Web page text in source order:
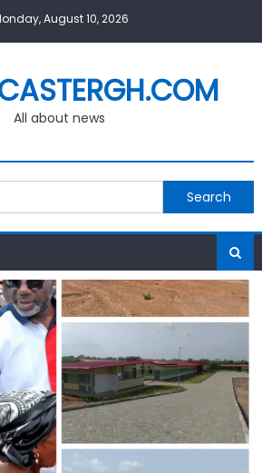
August 10, 2026
All about news